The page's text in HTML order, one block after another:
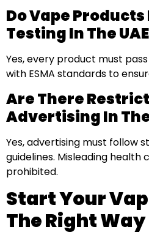
Do Vape Products
Testing In The
Yes, every product must
with ESMA standards to
Are There
Advertising In The
Yes, advertising must follow
guidelines. Misleading
prohibited.
Start Your
The Right Way